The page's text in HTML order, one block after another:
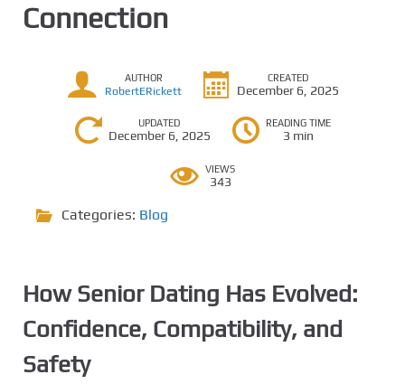
Connection
AUTHOR
RobertERickett
CREATED
December 6, 2025
UPDATED
December 6, 2025
READING TIME
3 min
VIEWS
343
Categories: Blog
How Senior Dating Has Evolved:
Confidence, Compatibility, and
Safety